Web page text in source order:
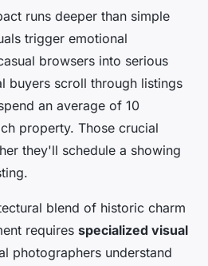
runs deeper than simple
trigger emotional
browsers into serious
buyers scroll through listings
an average of 10
property. Those crucial
they'll schedule a showing
blend of historic charm
requires specialized visual
photographers understand